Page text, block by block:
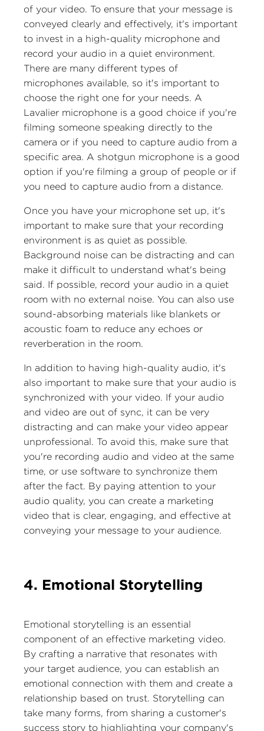
of your video. To ensure that your message is
conveyed clearly and effectively, it's important
to invest in a high-quality microphone and
record your audio in a quiet environment.
There are many different types of
microphones available, so it's important to
choose the right one for your needs. A
Lavalier microphone is a good choice if you're
filming someone speaking directly to the
camera or if you need to capture audio from a
specific area. A shotgun microphone is a good
option if you're filming a group of people or if
you need to capture audio from a distance.
Once you have your microphone set up, it's
important to make sure that your recording
environment is as quiet as possible.
Background noise can be distracting and can
make it difficult to understand what's being
said. If possible, record your audio in a quiet
room with no external noise. You can also use
sound-absorbing materials like blankets or
acoustic foam to reduce any echoes or
reverberation in the room.
In addition to having high-quality audio, it's
also important to make sure that your audio is
synchronized with your video. If your audio
and video are out of sync, it can be very
distracting and can make your video appear
unprofessional. To avoid this, make sure that
you're recording audio and video at the same
time, or use software to synchronize them
after the fact. By paying attention to your
audio quality, you can create a marketing
video that is clear, engaging, and effective at
conveying your message to your audience.
4. Emotional Storytelling
Emotional storytelling is an essential
component of an effective marketing video.
By crafting a narrative that resonates with
your target audience, you can establish an
emotional connection with them and create a
relationship based on trust. Storytelling can
take many forms, from sharing a customer's
success story to highlighting your company's